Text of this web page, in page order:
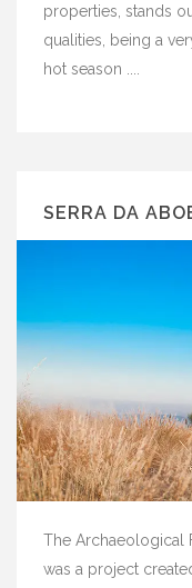
properties, stands
qualities, being a
hot season ....
SERRA DA
The Archaeological
was a project